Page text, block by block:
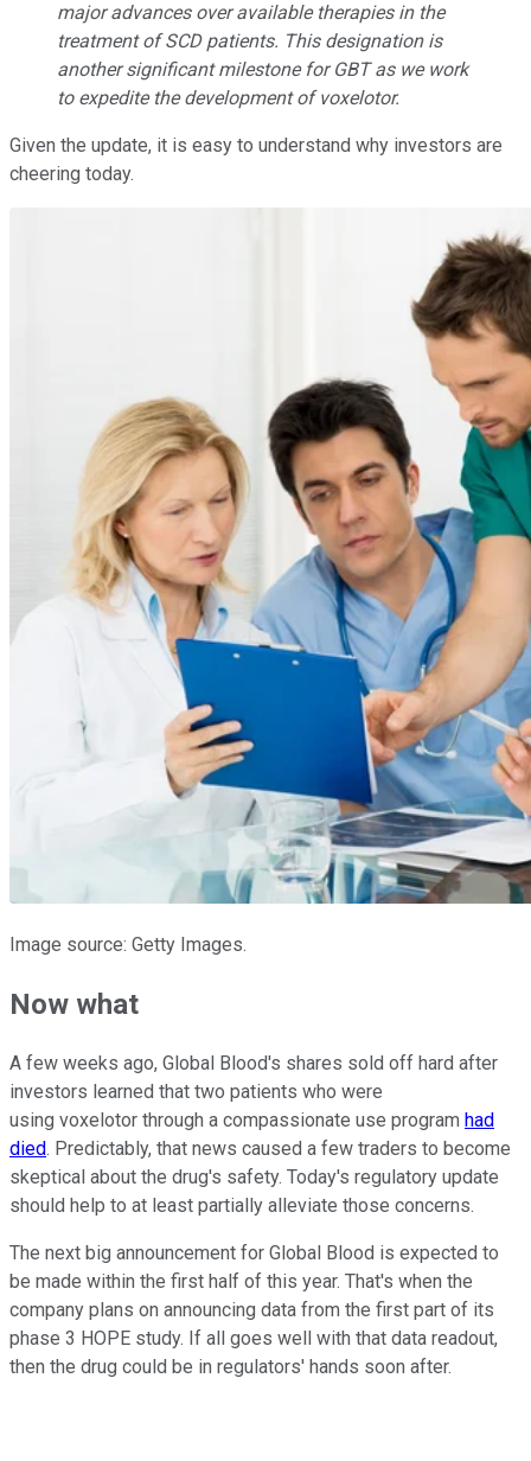
major advances over available therapies in the
treatment of SCD patients. This designation is
another significant milestone for GBT as we work
to expedite the development of voxelotor.
Given the update, it is easy to understand why investors are
cheering today.
Image source: Getty Images.
Now what
A few weeks ago, Global Blood's shares sold off hard after
investors learned that two patients who were
using voxelotor through a compassionate use program had
died. Predictably, that news caused a few traders to become
skeptical about the drug's safety. Today's regulatory update
should help to at least partially alleviate those concerns.
The next big announcement for Global Blood is expected to
be made within the first half of this year. That's when the
company plans on announcing data from the first part of its
phase 3 HOPE study. If all goes well with that data readout,
then the drug could be in regulators' hands soon after.